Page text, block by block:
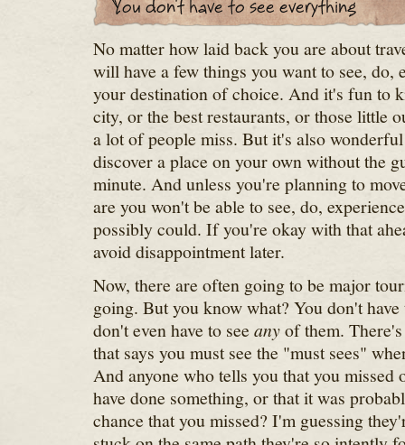
No matter how laid back you are about
will have a few things you want to see, do,
your destination of choice. And it's fun to
city, or the best restaurants, or those little
a lot of people miss. But it's also
discover a place on your own without the
minute. And unless you're planning to
are you won't be able to see, do,
possibly could. If you're okay with that
avoid disappointment later.
Now, there are often going to be major
going. But you know what? You don't
don't even have to see anyof them.
that says you must see the "must sees"
And anyone who tells you that you missed
have done something, or that it was
chance that you missed? I'm guessing